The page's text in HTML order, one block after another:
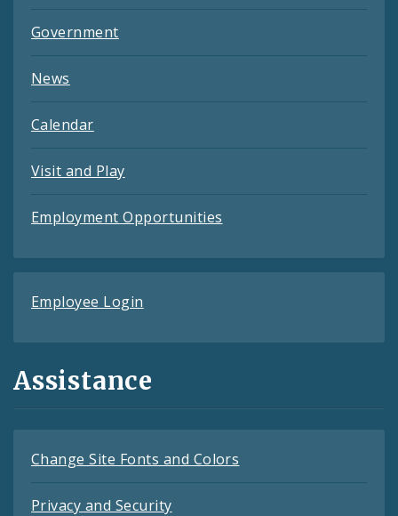
Government
News
Calendar
Visit and Play
Employment Opportunities
Employee Login
Assistance
Change Site Fonts and Colors
Privacy and Security